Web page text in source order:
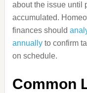
about the issue until
accumulated.
finances should
annuallyto confirm
on schedule.
Common